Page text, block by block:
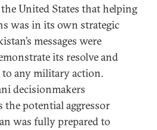
United States that helping
was in its own strategic
messages were
its resolve and
to any military action.
decisionmakers
the potential aggressor
was fully prepared to